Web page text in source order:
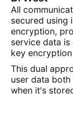
All
secured using
encryption,
service data
key
This dual
user data
when it's